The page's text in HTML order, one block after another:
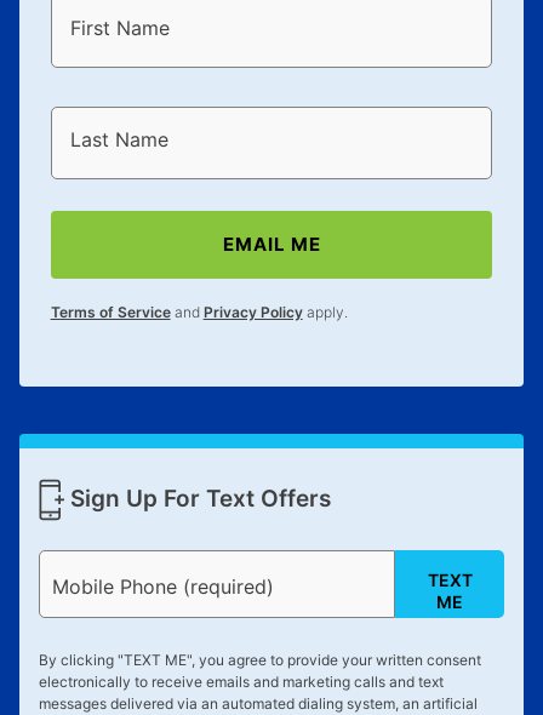
First Name
Last Name
EMAIL ME
Terms of Serviceand Privacy Policyapply.
Sign Up For Text Offers
Mobile Phone (required)
TEXT
ME
By clicking "TEXT ME", you agree to provide your written consent
electronically to receive emails and marketing calls and text
messages delivered via an automated dialing system, an artificial